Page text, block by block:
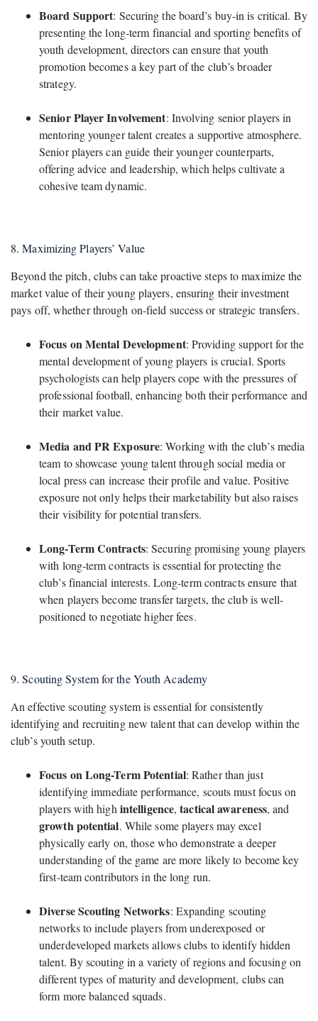
Board Support: Securing the board’s buy-in is critical. By
presenting the long-term financial and sporting benefits of
youth development, directors can ensure that youth
promotion becomes a key part of the club’s broader
strategy.
Senior Player Involvement: Involving senior players in
mentoring younger talent creates a supportive atmosphere.
Senior players can guide their younger counterparts,
offering advice and leadership, which helps cultivate a
cohesive team dynamic.
8. Maximizing Players’ Value
Beyond the pitch, clubs can take proactive steps to maximize the
market value of their young players, ensuring their investment
pays off, whether through on-field success or strategic transfers.
Focus on Mental Development: Providing support for the
mental development of young players is crucial. Sports
psychologists can help players cope with the pressures of
professional football, enhancing both their performance and
their market value.
Media and PR Exposure: Working with the club’s media
team to showcase young talent through social media or
local press can increase their profile and value. Positive
exposure not only helps their marketability but also raises
their visibility for potential transfers.
Long-Term Contracts: Securing promising young players
with long-term contracts is essential for protecting the
club’s financial interests. Long-term contracts ensure that
when players become transfer targets, the club is well-
positioned to negotiate higher fees.
9. Scouting System for the Youth Academy
An effective scouting system is essential for consistently
identifying and recruiting new talent that can develop within the
club’s youth setup.
Focus on Long-Term Potential: Rather than just
identifying immediate performance, scouts must focus on
players with high intelligence,tactical awareness, and
growth potential. While some players may excel
physically early on, those who demonstrate a deeper
understanding of the game are more likely to become key
first-team contributors in the long run.
Diverse Scouting Networks: Expanding scouting
networks to include players from underexposed or
underdeveloped markets allows clubs to identify hidden
talent. By scouting in a variety of regions and focusing on
different types of maturity and development, clubs can
form more balanced squads.